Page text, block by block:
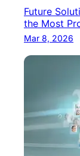
Future
the Most
Mar 8, 2026